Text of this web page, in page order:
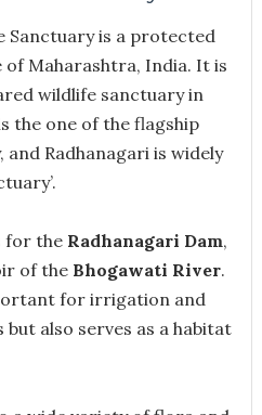
Sanctuary is a protected
Maharashtra, India. It is
wildlife sanctuary in
the one of the flagship
Radhanagari is widely
for the Radhanagari Dam,
of the Bhogawati River.
for irrigation and
also serves as a habitat